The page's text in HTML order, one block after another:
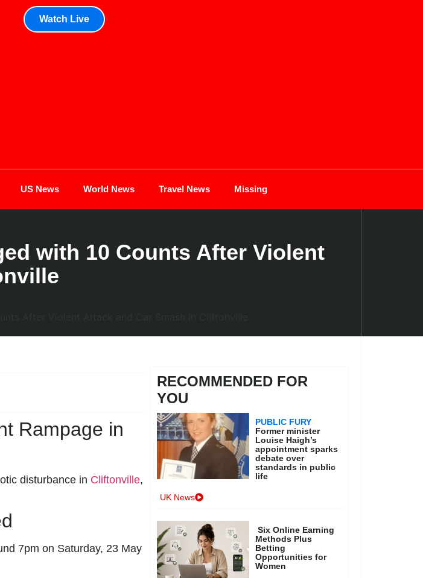
Watch Live
US News World News Travel News Missing
with 10 Counts After Violent
Rampage in
disturbance in Cliftonville,
7pm on Saturday, 23 May
RECOMMENDED FOR
YOU
PUBLIC FURY
Former minister
Louise Haigh’s
appointment sparks
debate over
standards in public
life
UK News
Six Online Earning
Methods Plus
Betting
Opportunities for
Women